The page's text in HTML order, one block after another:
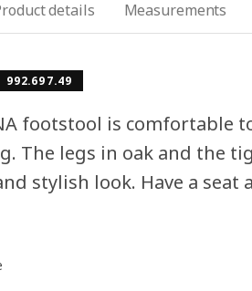
details Measurements
992.697.49
footstool is comfortable
The legs in oak and the
stylish look. Have a seat